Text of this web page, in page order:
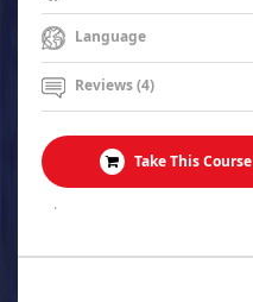
Language
Reviews (4)
Take This Course
.